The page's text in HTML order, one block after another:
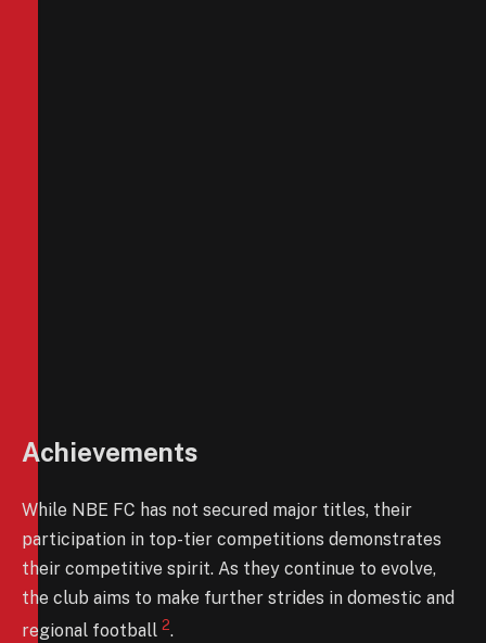
Achievements
While NBE FC has not secured major titles, their
participation in top-tier competitions demonstrates
their competitive spirit. As they continue to evolve,
the club aims to make further strides in domestic and
regional football 2.